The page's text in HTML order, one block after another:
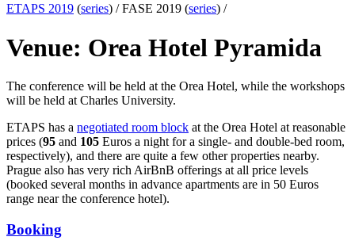
ETAPS 2019 (series) /FASE 2019 (series) /
Venue: Orea Hotel Pyramida
The conference will be held at the Orea Hotel, while the workshops
will be held at Charles University.
ETAPS has a negotiated room block at the Orea Hotel at reasonable
prices (95 and 105 Euros a night for a single- and double-bed room,
respectively), and there are quite a few other properties nearby.
Prague also has very rich AirBnB offerings at all price levels
(booked several months in advance apartments are in 50 Euros
range near the conference hotel).
Booking